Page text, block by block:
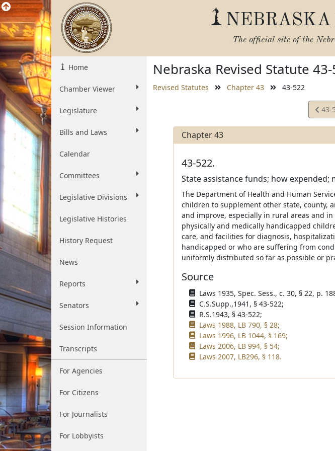
The official site of the
Home
Chamber Viewer
Legislature
Bills and Laws
Calendar
Committees
Legislative Divisions
Legislative Histories
History Request
News
Reports
Senators
Session Information
Transcripts
For Agencies
For Citizens
For Journalists
For Lobbyists
Nebraska Revised Statute
Revised Statutes Chapter 43 43-522
View
43-
Chapter 43
43-522.
State assistance funds; how expended;
The Department of Health and Human
children to supplement other state, county,
and improve, especially in rural areas and
physically and medically handicapped
care, and facilities for diagnosis,
handicapped or who are suffering from
uniformly distributed so far as possible or
Source
Laws 1935, Spec. Sess., c. 30, § 22, p.
C.S.Supp.,1941, § 43-522;
R.S.1943, § 43-522;
Laws 1988, LB 790, § 28;
Laws 1996, LB 1044, § 169;
Laws 2006, LB 994, § 54;
Laws 2007, LB296, § 118.